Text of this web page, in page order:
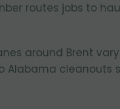
routes jobs to
around Brent
Alabama cleanouts